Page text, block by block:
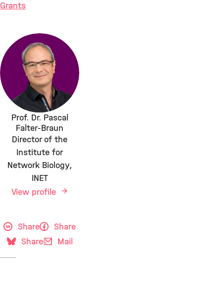
Grants
Prof. Dr. Pascal
Falter-Braun
Director of the
Institute for
Network Biology,
INET
View profile
Share
Share
Share
Mail